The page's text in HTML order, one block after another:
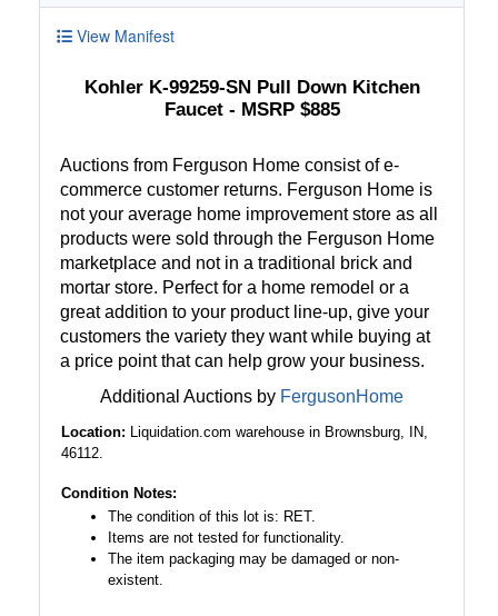
View Manifest
Kohler K-99259-SN Pull Down Kitchen
Faucet - MSRP $885
Auctions from Ferguson Home consist of e-
commerce customer returns. Ferguson Home is
not your average home improvement store as all
products were sold through the Ferguson Home
marketplace and not in a traditional brick and
mortar store. Perfect for a home remodel or a
great addition to your product line-up, give your
customers the variety they want while buying at
a price point that can help grow your business.
Additional Auctions by FergusonHome
Location: Liquidation.com warehouse in Brownsburg, IN,
46112.
Condition Notes:
The condition of this lot is: RET.
Items are not tested for functionality.
The item packaging may be damaged or non-
existent.